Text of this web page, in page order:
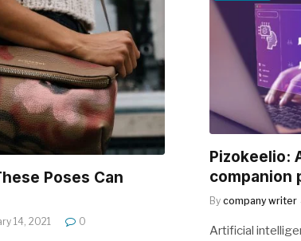
Poses Can
14, 2021 0
Pizokeelio:
companion
By company writer
Artificial